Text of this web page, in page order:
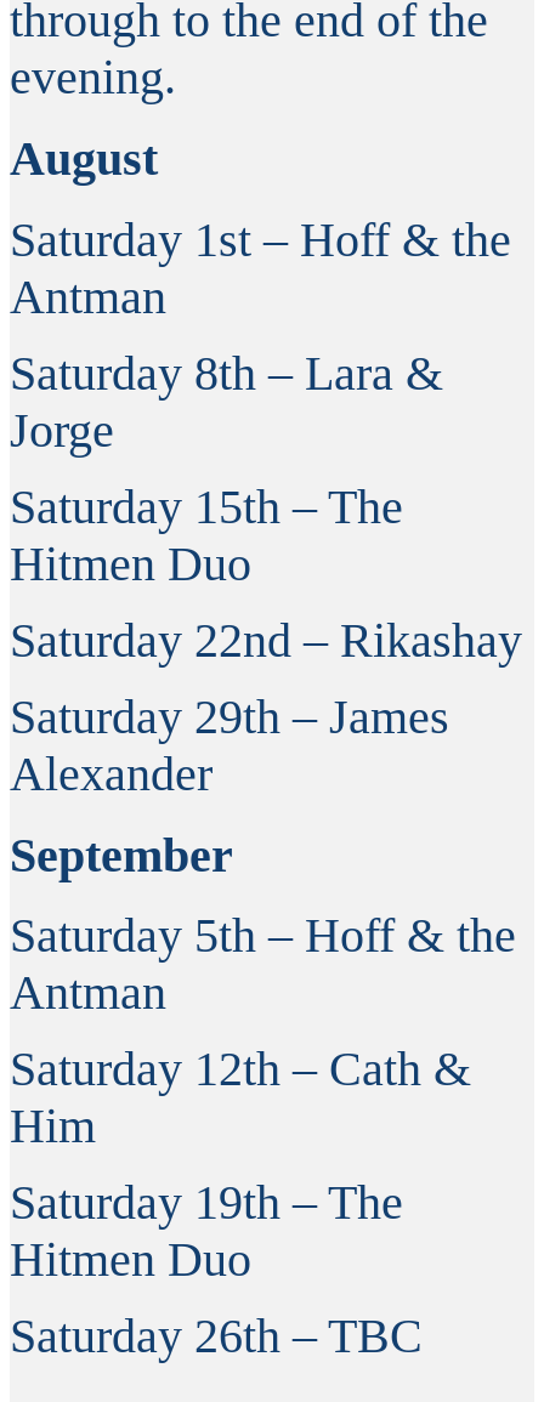
through to the end of the
evening.
August
Saturday 1st – Hoff & the
Antman
Saturday 8th – Lara &
Jorge
Saturday 15th – The
Hitmen Duo
Saturday 22nd – Rikashay
Saturday 29th – James
Alexander
September
Saturday 5th – Hoff & the
Antman
Saturday 12th – Cath &
Him
Saturday 19th – The
Hitmen Duo
Saturday 26th – TBC